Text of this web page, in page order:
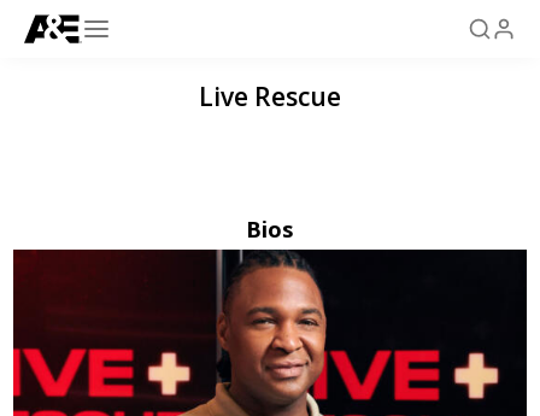
Live Rescue
Bios